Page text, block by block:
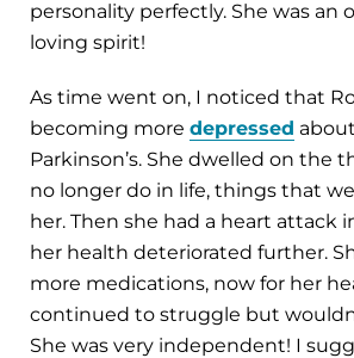
personality perfectly. She was an
loving spirit!
As time went on, I noticed that
becoming more depressed
Parkinson’s. She dwelled on the
no longer do in life, things that
her. Then she had a heart attack
her health deteriorated further.
more medications, now for her
continued to struggle but
She was very independent! I